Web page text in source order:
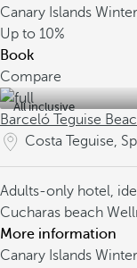
Canary Islands
Up to 10%
Book
Compare
All inclusive
Barceló Teguise
Costa Teguise,
Adults-only hotel,
Cucharas beach
More information
Canary Islands